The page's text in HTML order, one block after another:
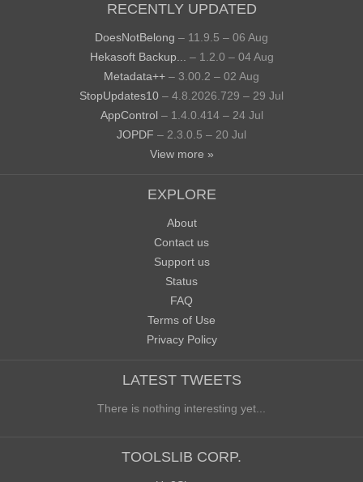
RECENTLY UPDATED
DoesNotBelong – 11.9.5 – 06 Aug
Hekasoft Backup...
– 1.2.0 – 04 Aug
Metadata++ – 3.00.2 – 02 Aug
StopUpdates10 – 4.8.2026.729 – 29 Jul
AppControl – 1.4.0.414 – 24 Jul
JOPDF – 2.3.0.5 – 20 Jul
View more »
EXPLORE
About
Contact us
Support us
Status
FAQ
Terms of Use
Privacy Policy
LATEST TWEETS
There is nothing interesting yet...
TOOLSLIB CORP.